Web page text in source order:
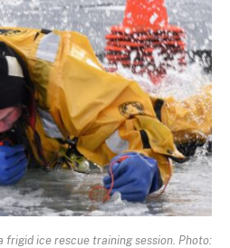
frigid ice rescue training session. Photo: